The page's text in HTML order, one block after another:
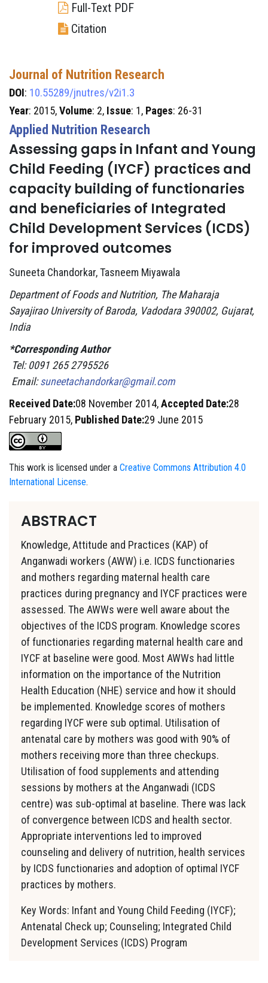
Full-Text PDF
Citation
Journal of Nutrition Research
DOI: 10.55289/jnutres/v2i1.3
Year: 2015,Volume: 2, Issue: 1, Pages: 26-31
Applied Nutrition Research
Assessing gaps in Infant and Young
Child Feeding (IYCF) practices and
capacity building of functionaries
and beneficiaries of Integrated
Child Development Services (ICDS)
for improved outcomes
Suneeta Chandorkar, Tasneem Miyawala
Department of Foods and Nutrition, The Maharaja
Sayajirao University of Baroda, Vadodara 390002, Gujarat,
India
*Corresponding Author
Tel: 0091 265 2795526
Email:suneetachandorkar@gmail.com
Received Date:08 November 2014,Accepted Date:28
February 2015, Published Date:29 June 2015
This work is licensed under a Creative Commons Attribution 4.0
International License.
ABSTRACT
Knowledge, Attitude and Practices (KAP) of
Anganwadi workers (AWW) i.e. ICDS functionaries
and mothers regarding maternal health care
practices during pregnancy and IYCF practices were
assessed. The AWWs were well aware about the
objectives of the ICDS program. Knowledge scores
of functionaries regarding maternal health care and
IYCF at baseline were good. Most AWWs had little
information on the importance of the Nutrition
Health Education (NHE) service and how it should
be implemented. Knowledge scores of mothers
regarding IYCF were sub optimal. Utilisation of
antenatal care by mothers was good with 90% of
mothers receiving more than three checkups.
Utilisation of food supplements and attending
sessions by mothers at the Anganwadi (ICDS
centre) was sub-optimal at baseline. There was lack
of convergence between ICDS and health sector.
Appropriate interventions led to improved
counseling and delivery of nutrition, health services
by ICDS functionaries and adoption of optimal IYCF
practices by mothers.
Key Words: Infant and Young Child Feeding (IYCF);
Antenatal Check up; Counseling; Integrated Child
Development Services (ICDS) Program